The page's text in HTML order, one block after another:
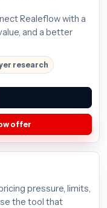
Realeflow with a
and a better
research
offer
pressure, limits,
the tool that